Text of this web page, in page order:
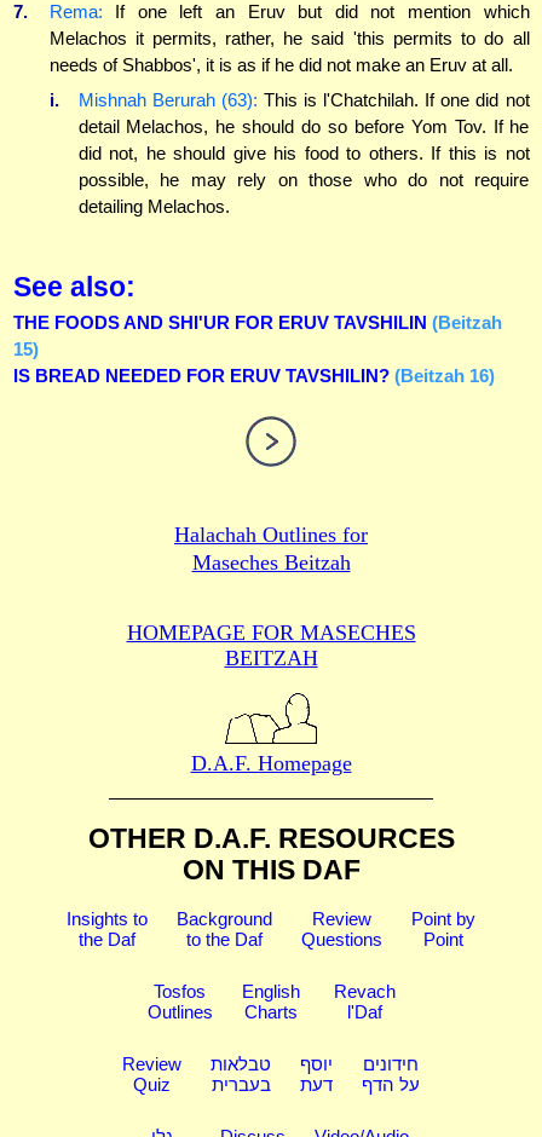
7.
Rema: If one left an Eruv but did not mention which
Melachos it permits, rather, he said 'this permits to do all
needs of Shabbos', it is as if he did not make an Eruv at all.
i.
Mishnah Berurah (63): This is l'Chatchilah. If one did not
detail Melachos, he should do so before Yom Tov. If he
did not, he should give his food to others. If this is not
possible, he may rely on those who do not require
detailing Melachos.
See also:
THE FOODS AND SHI'UR FOR ERUV TAVSHILIN (Beitzah
15)
IS BREAD NEEDED FOR ERUV TAVSHILIN?(Beitzah 16)
Halachah Outlines for
Maseches Beitzah
HOMEPAGE FOR MASECHES
BEITZAH
D.A.F. Homepage
OTHER D.A.F. RESOURCES
ON THIS DAF
Insights to
the Daf
Background
to the Daf
Review
Questions
Point by
Point
Tosfos
Outlines
English
Charts
Revach
l'Daf
Review
Quiz
טבלאות
בעברית
יוסף
דעת
חידונים
על הדף